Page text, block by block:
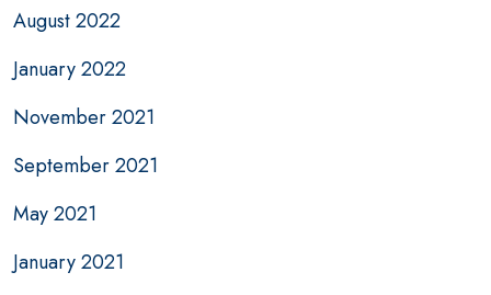
August 2022
January 2022
November 2021
September 2021
May 2021
January 2021